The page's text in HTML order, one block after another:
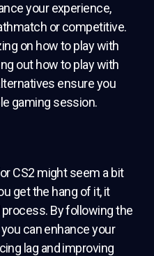
your experience,
or competitive.
on how to play with
out how to play with
ensure you
gaming session.
CS2 might seem a bit
get the hang of it, it
By following the
can enhance your
lag and improving